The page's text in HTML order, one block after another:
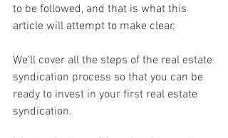
to be followed, and that is what this
article will attempt to make clear.
We'll cover all the steps of the real estate
syndication process so that you can be
ready to invest in your first real estate
syndication.